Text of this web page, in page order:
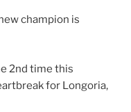
champion is
2nd time this
for Longoria,